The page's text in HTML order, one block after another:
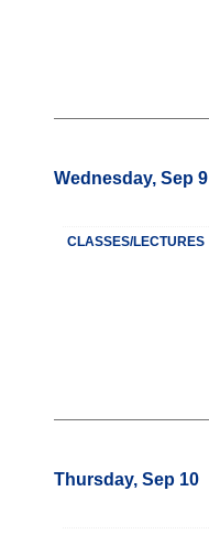
Wednesday, Sep 9
CLASSES/LECTURES
Thursday, Sep 10